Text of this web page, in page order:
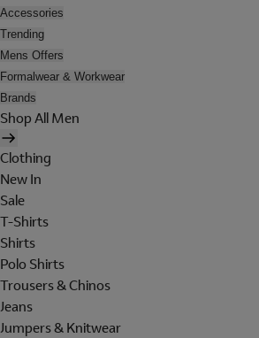
Accessories
Trending
Mens Offers
Formalwear & Workwear
Brands
Shop All Men
Clothing
New In
Sale
T-Shirts
Shirts
Polo Shirts
Trousers & Chinos
Jeans
Jumpers & Knitwear